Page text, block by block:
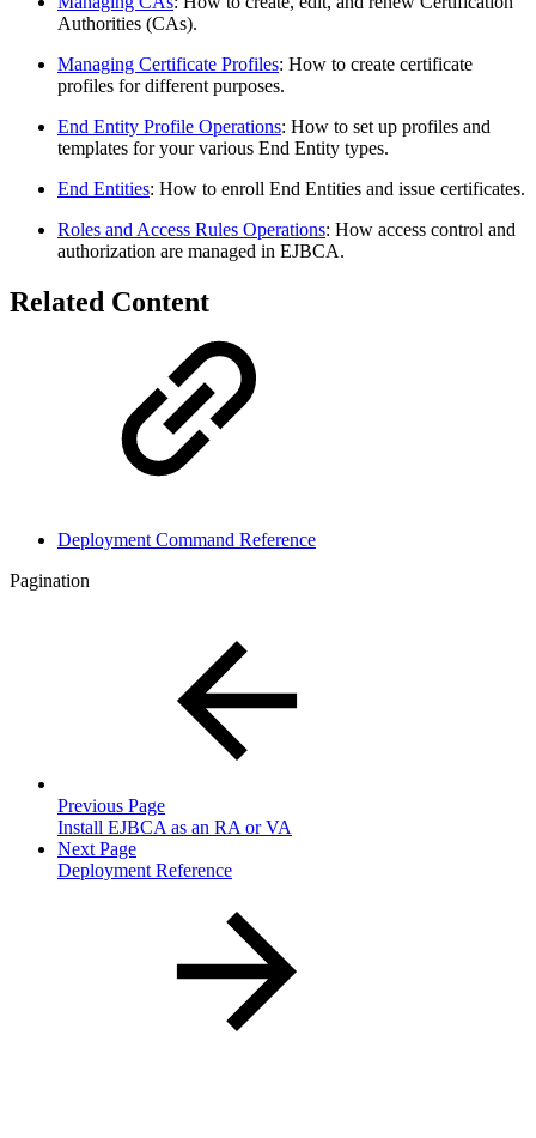
Authorities (CAs).
Managing Certificate Profiles: How to create certificate
profiles for different purposes.
End Entity Profile Operations: How to set up profiles and
templates for your various End Entity types.
End Entities: How to enroll End Entities and issue certificates.
Roles and Access Rules Operations: How access control and
authorization are managed in EJBCA.
Related Content
Deployment Command Reference
Pagination
Previous Page
Install EJBCA as an RA or VA
Next Page
Deployment Reference